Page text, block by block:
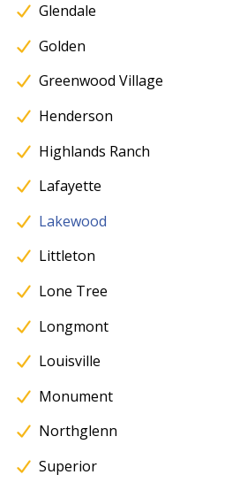
Glendale
Golden
Greenwood Village
Henderson
Highlands Ranch
Lafayette
Lakewood
Littleton
Lone Tree
Longmont
Louisville
Monument
Northglenn
Superior